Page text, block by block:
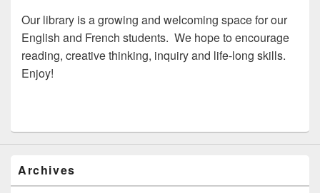
Our library is a growing and welcoming space for our
English and French students. We hope to encourage
reading, creative thinking, inquiry and life-long skills.
Enjoy!
Archives